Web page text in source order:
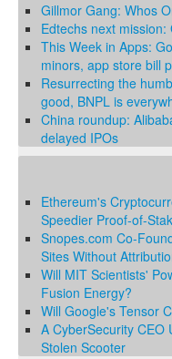
Gillmor Gang: Whos
Edtechs next
This Week in Apps:
minors, app store bill
Resurrecting the
good, BNPL is
China roundup:
delayed IPOs
Ethereum's
Speedier Proof-of-
Snopes.com Co-
Sites Without
Will MIT Scientists'
Fusion Energy?
Will Google's Tensor
A CyberSecurity CEO
Stolen Scooter